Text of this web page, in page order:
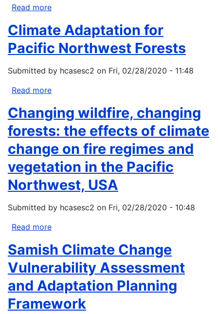
Initiatives
Read more
Food
Soveriegnty
Grant
Opportunity
Climate Adaptation for
Pacific Northwest Forests
Submitted by hcasesc2 on Fri, 02/28/2020 - 11:48
Read more
Adaptation
Pacific
Northwest
Forests
Changing wildfire, changing
forests: the effects of climate
change on fire regimes and
vegetation in the Pacific
Northwest, USA
Submitted by hcasesc2 on Fri, 02/28/2020 - 10:48
Read more
wildfire,
changing
forests:
the
effects
of
Samish Climate Change
Vulnerability Assessment
and Adaptation Planning
Framework